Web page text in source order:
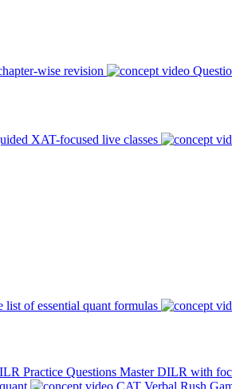
wise revision
XAT-focused live classes
list of essential quant formulas
Practice Questions Master DILR with
CAT Verbal Rush